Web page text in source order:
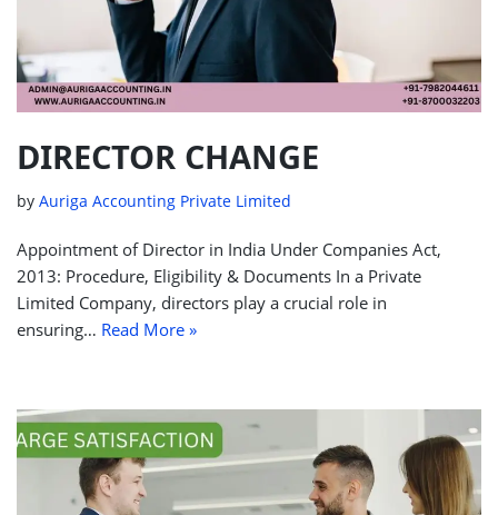
DIRECTOR CHANGE
by Auriga Accounting Private Limited
Appointment of Director in India Under Companies Act,
2013: Procedure, Eligibility & Documents In a Private
Limited Company, directors play a crucial role in
ensuring… Read More »